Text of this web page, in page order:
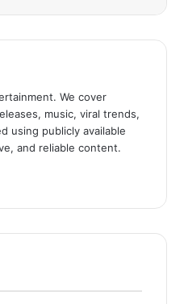
We cover
music, viral trends,
using publicly available
and reliable content.